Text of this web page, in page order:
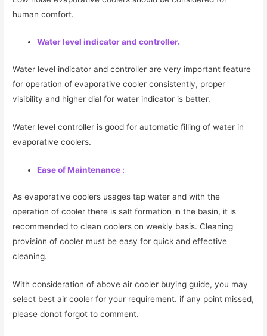
human comfort.
Water level indicator and controller.
Water level indicator and controller are very important feature
for operation of evaporative cooler consistently, proper
visibility and higher dial for water indicator is better.
Water level controller is good for automatic filling of water in
evaporative coolers.
Ease of Maintenance :
As evaporative coolers usages tap water and with the
operation of cooler there is salt formation in the basin, it is
recommended to clean coolers on weekly basis. Cleaning
provision of cooler must be easy for quick and effective
cleaning.
With consideration of above air cooler buying guide, you may
select best air cooler for your requirement. if any point missed,
please donot forgot to comment.